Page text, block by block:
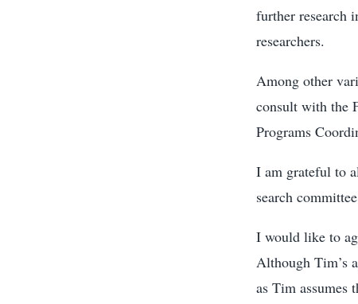
further research
researchers.
Among other
consult with the
Programs
I am grateful to
search
I would like to
Although Tim’s
as Tim assumes